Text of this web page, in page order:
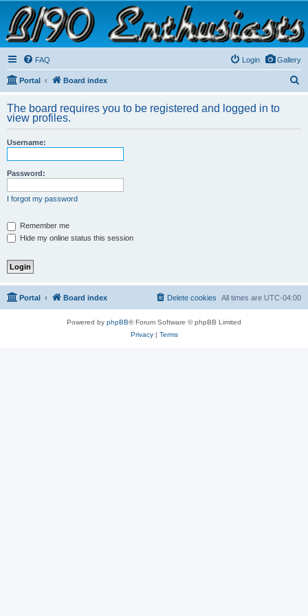
B190 Enthusiasts
Website for owners of Airstream's B190 and Okanagan campers: "It's not a slow car; it's a
fast house!"
Gallery
FAQ Login
Portal Board index
r
The board requires you to be registered and logged in to
view profiles.
Username:
Password:
I forgot my password
Remember me
Hide my online status this session
Portal Board index All times are UTC-04:00
Delete cookies
Powered by phpBB® Forum Software © phpBB Limited
Privacy| Terms